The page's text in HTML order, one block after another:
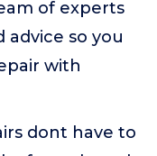
of experts
advice so you
with
dont have to